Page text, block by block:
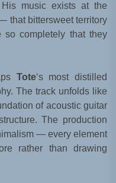
music exists at the
that bittersweet territory
so completely that they
Tote‘s most distilled
The track unfolds like
of acoustic guitar
The production
— every element
rather than drawing